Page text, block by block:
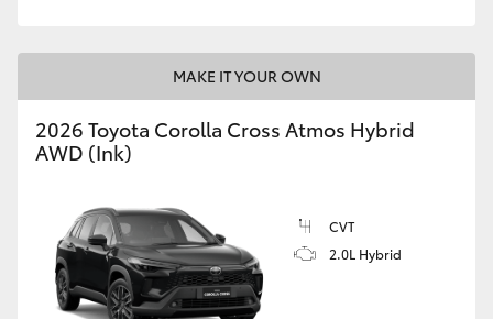
MAKE IT YOUR OWN
2026 Toyota Corolla Cross Atmos Hybrid
AWD (Ink)
CVT
2.0L Hybrid